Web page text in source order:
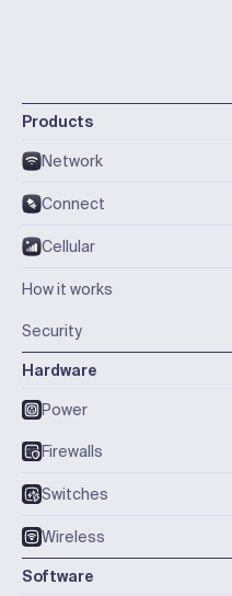
Products
Network
Connect
Cellular
How it works
Security
Hardware
Power
Firewalls
Switches
Wireless
Software